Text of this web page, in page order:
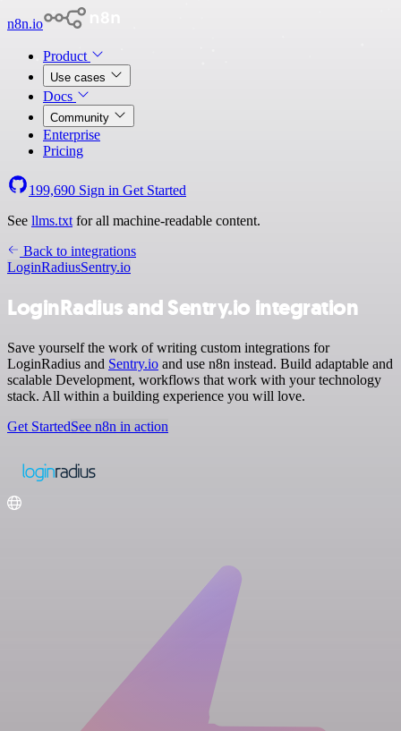
n8n.io
Product
Use cases
Docs
Community
Enterprise
Pricing
199,690 Sign in Get Started
See llms.txt for all machine-readable content.
Back to integrations
LoginRadiusSentry.io
LoginRadius and Sentry.io integration
Save yourself the work of writing custom integrations for
LoginRadius and Sentry.io and use n8n instead. Build adaptable and
scalable Development, workflows that work with your technology
stack. All within a building experience you will love.
Get StartedSee n8n in action